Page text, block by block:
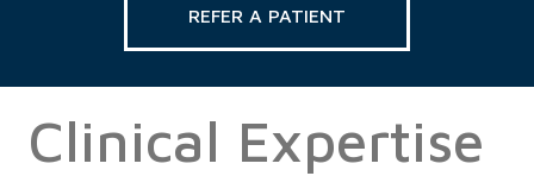
REFER A PATIENT
Clinical Expertise